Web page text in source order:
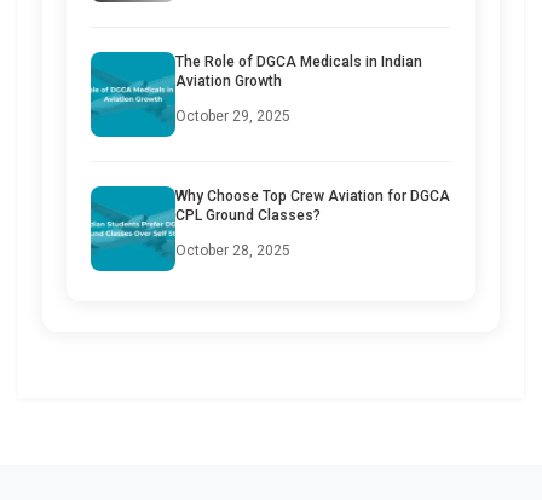
The Role of DGCA Medicals in Indian
Aviation Growth
October 29, 2025
Why Choose Top Crew Aviation for DGCA
CPL Ground Classes?
October 28, 2025